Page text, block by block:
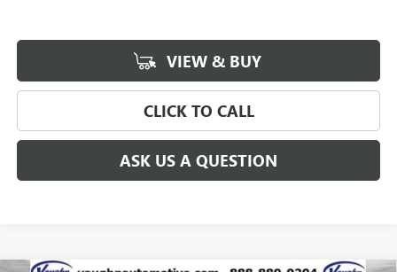
VIEW & BUY
CLICK TO CALL
ASK US A QUESTION